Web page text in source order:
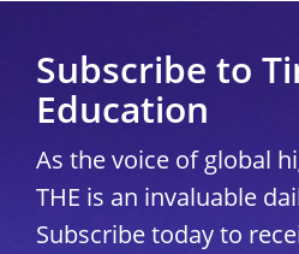
Subscribe to
Education
As the voice of global
THE is an invaluable
Subscribe today to